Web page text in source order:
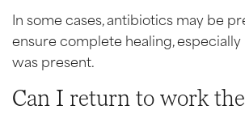
In some cases, antibiotics may be
ensure complete healing, especially
was present.
Can I return to work